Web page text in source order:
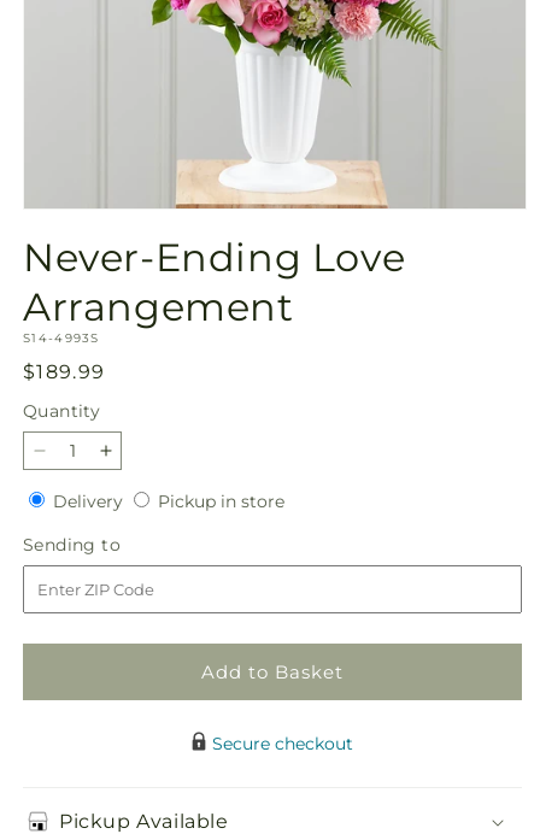
1
in
modal
Never-Ending Love
Arrangement
SKU:
S14-4993S
Regular
price
$189.99
Quantity
Quantity
Decrease
quantity
for
Never-
Ending
Love
Arrangement
Increase
quantity
for
Never-
Ending
Love
Arrangement
DeliveryDeliveryPickup in storePickup
Sending to
to
Add to Basket
Secure checkout
Pickup Available